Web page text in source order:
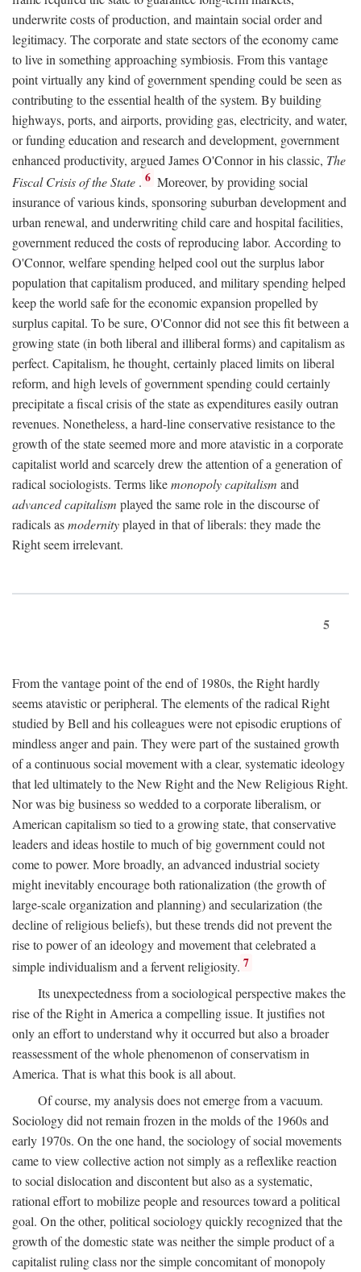
underwrite costs of production, and maintain social order and
legitimacy. The corporate and state sectors of the economy came
to live in something approaching symbiosis. From this vantage
point virtually any kind of government spending could be seen as
contributing to the essential health of the system. By building
highways, ports, and airports, providing gas, electricity, and water,
or funding education and research and development, government
enhanced productivity, argued James O'Connor in his classic, The
Fiscal Crisis of the State . 6 Moreover, by providing social
insurance of various kinds, sponsoring suburban development and
urban renewal, and underwriting child care and hospital facilities,
government reduced the costs of reproducing labor. According to
O'Connor, welfare spending helped cool out the surplus labor
population that capitalism produced, and military spending helped
keep the world safe for the economic expansion propelled by
surplus capital. To be sure, O'Connor did not see this fit between a
growing state (in both liberal and illiberal forms) and capitalism as
perfect. Capitalism, he thought, certainly placed limits on liberal
reform, and high levels of government spending could certainly
precipitate a fiscal crisis of the state as expenditures easily outran
revenues. Nonetheless, a hard-line conservative resistance to the
growth of the state seemed more and more atavistic in a corporate
capitalist world and scarcely drew the attention of a generation of
radical sociologists. Terms likemonopoly capitalism and
advanced capitalism played the same role in the discourse of
radicals asmodernityplayed in that of liberals: they made the
Right seem irrelevant.
5
From the vantage point of the end of 1980s, the Right hardly
seems atavistic or peripheral. The elements of the radical Right
studied by Bell and his colleagues were not episodic eruptions of
mindless anger and pain. They were part of the sustained growth
of a continuous social movement with a clear, systematic ideology
that led ultimately to the New Right and the New Religious Right.
Nor was big business so wedded to a corporate liberalism, or
American capitalism so tied to a growing state, that conservative
leaders and ideas hostile to much of big government could not
come to power. More broadly, an advanced industrial society
might inevitably encourage both rationalization (the growth of
large-scale organization and planning) and secularization (the
decline of religious beliefs), but these trends did not prevent the
rise to power of an ideology and movement that celebrated a
simple individualism and a fervent religiosity. 7
Its unexpectedness from a sociological perspective makes the
rise of the Right in America a compelling issue. It justifies not
only an effort to understand why it occurred but also a broader
reassessment of the whole phenomenon of conservatism in
America. That is what this book is all about.
Of course, my analysis does not emerge from a vacuum.
Sociology did not remain frozen in the molds of the 1960s and
early 1970s. On the one hand, the sociology of social movements
came to view collective action not simply as a reflexlike reaction
to social dislocation and discontent but also as a systematic,
rational effort to mobilize people and resources toward a political
goal. On the other, political sociology quickly recognized that the
growth of the domestic state was neither the simple product of a
capitalist ruling class nor the simple concomitant of monopoly